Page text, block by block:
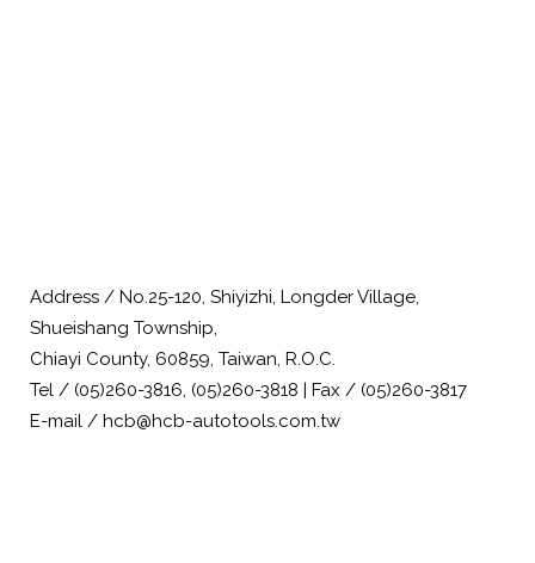
Address / No.25-120, Shiyizhi, Longder Village,
Shueishang Township,
Chiayi County, 60859, Taiwan, R.O.C.
Tel / (05)260-3816, (05)260-3818 | Fax / (05)260-3817
E-mail / hcb@hcb-autotools.com.tw